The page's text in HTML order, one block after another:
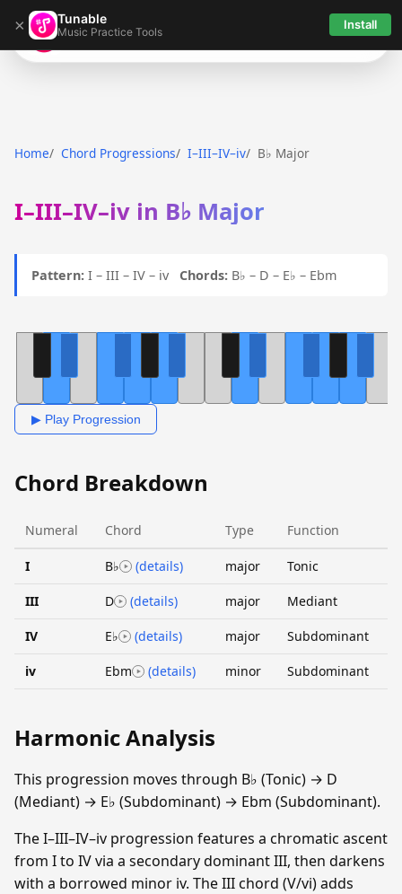
× Tunable
Music Practice Tools Install
Tunable
Home Chord Progressions I–III–IV–iv B♭ Major
I–III–IV–iv in B♭ Major
Pattern: I – III – IV – iv Chords: B♭ – D – E♭ – Ebm
▶ Play Progression
Chord Breakdown
Numeral Chord Type Function
I B♭ (details) major Tonic
III D (details) major Mediant
IV E♭ (details) major Subdominant
iv Ebm (details) minor Subdominant
Harmonic Analysis
This progression moves through B♭ (Tonic) → D
(Mediant) → E♭ (Subdominant) → Ebm (Subdominant).
The I–III–IV–iv progression features a chromatic ascent
from I to IV via a secondary dominant III, then darkens
with a borrowed minor iv. The III chord (V/vi) adds